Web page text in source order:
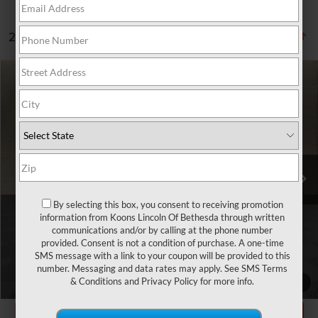
2 vehicles found
2018JAGUAR XE25T
Price Drop
VIN:SAJAS4FX9JCP35328Stock:BP2804A
87,779 mi Ext.
$13,705
Less
Market Price
$12,905
Processing Charge $800
Total Confidence Price $13,705
CLICK TO CALL
Compare Vehicle
By selecting this box, you consent to receiving promotion
information from Koons Lincoln Of Bethesda through written
communications and/or by calling at the phone number
provided. Consent is not a condition of purchase. A one-time
SMS message with a link to your coupon will be provided to this
number. Messaging and data rates may apply. SeeSMS Terms
& Conditions and Privacy Policyfor more info.